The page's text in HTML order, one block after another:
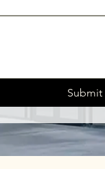
Submit